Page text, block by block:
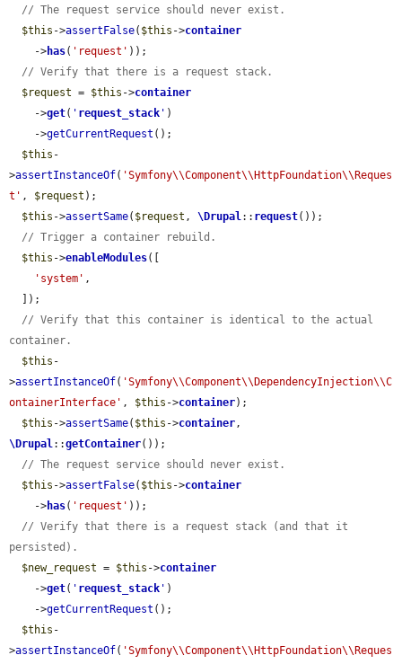
// The request service should never exist.
$this ->assertFalse( $this ->container
    ->
has( 'request' ));
// Verify that there is a request stack.
$request = $this ->container
    ->
get( ' request_stack ' )
    ->
getCurrentRequest ();
$this -
>assertInstanceOf( 'Symfony\\Component\\HttpFoundation\\Reques
t' , $request );
$this ->assertSame( $request , \Drupal:: request());
// Trigger a container rebuild.
$this ->enableModules([
'system' ,
// Verify that this container is identical to the actual
container.
$this -
>assertInstanceOf( 'Symfony\\Component\\DependencyInjection\\C
ontainerInterface' , $this ->container);
$this ->assertSame( $this ->container
\Drupal::getContainer());
// The request service should never exist.
$this ->assertFalse( $this ->container
    ->
has( 'request' ));
// Verify that there is a request stack (and that it
persisted).
$new_request = $this ->container
    ->
get( ' request_stack ' )
    ->
getCurrentRequest ();
$this -
>assertInstanceOf( 'Symfony\\Component\\HttpFoundation\\Reques